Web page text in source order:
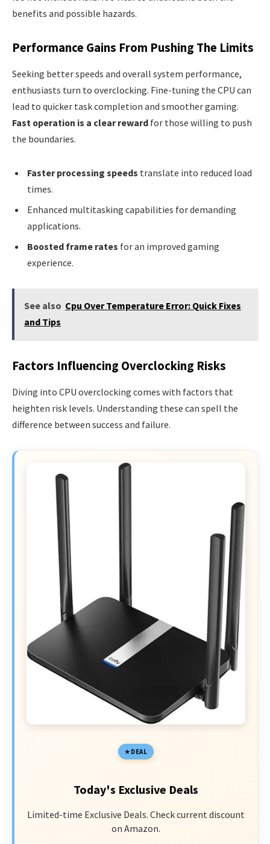
benefits and possible hazards.
Performance Gains From Pushing The Limits
Seeking better speeds and overall system performance,
enthusiasts turn to overclocking. Fine-tuning the CPU can
lead to quicker task completion and smoother gaming.
Fast operation is a clear reward for those willing to push
the boundaries.
Faster processing speeds translate into reduced load
times.
Enhanced multitasking capabilities for demanding
applications.
Boosted frame rates for an improved gaming
experience.
See also Cpu Over Temperature Error: Quick Fixes
and Tips
Factors Influencing Overclocking Risks
Diving into CPU overclocking comes with factors that
heighten risk levels. Understanding these can spell the
difference between success and failure.
DEAL
Today's Exclusive Deals
Limited-time Exclusive Deals. Check current discount
on Amazon.